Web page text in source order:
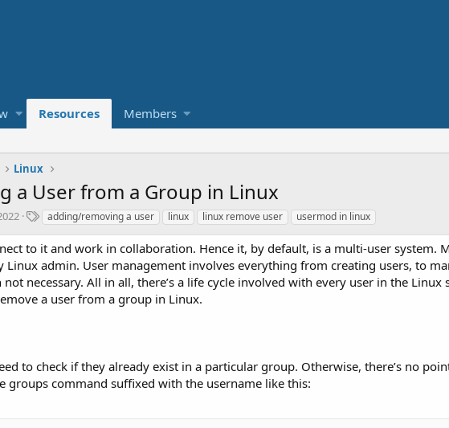
Resources Members
Linux
a User from a Group in Linux
T
g
adding/removing a user linux linux remove user usermod in linux
to it and work in collaboration. Hence it, by default, is a multi-user system.
Linux admin. User management involves everything from creating users, to
necessary. All in all, there’s a life cycle involved with every user in the Linux
a user from a group in Linux.
to check if they already exist in a particular group. Otherwise, there’s no
groups command suffixed with the username like this: